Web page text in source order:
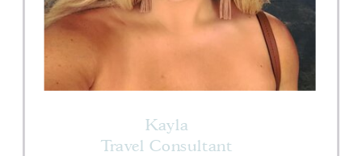
Kayla
Travel Consultant